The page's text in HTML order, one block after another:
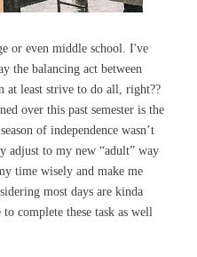
or even middle school. I've
the balancing act between
at least strive to do all, right??
over this past semester is the
of independence wasn’t
adjust to my new “adult” way
time wisely and make me
most days are kinda
complete these task as well